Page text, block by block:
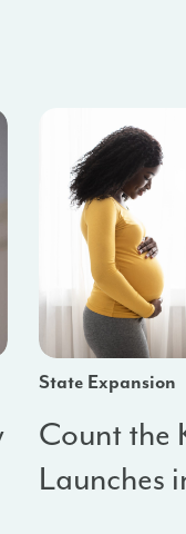
State Expansion
Count the
Launches